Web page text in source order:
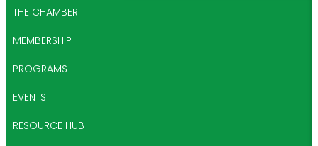
THE CHAMBER
MEMBERSHIP
PROGRAMS
EVENTS
RESOURCE HUB